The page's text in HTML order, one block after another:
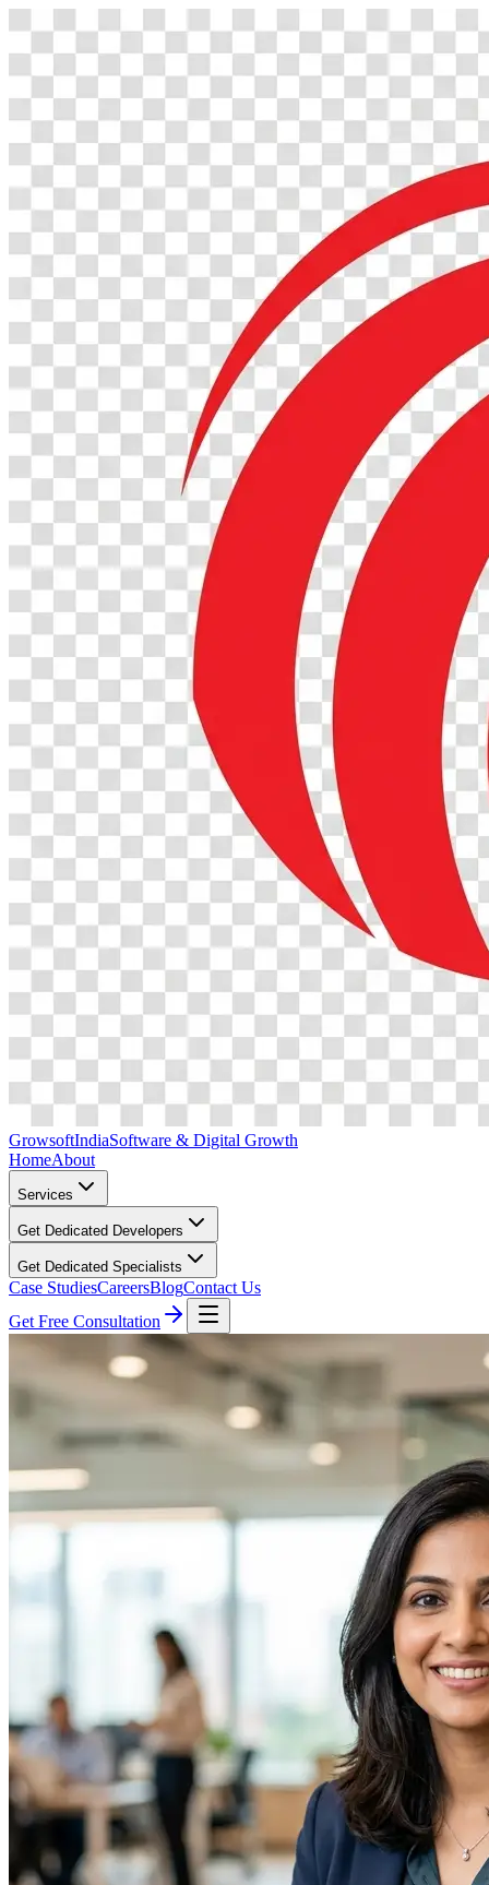
GrowsoftIndiaSoftware & Digital Growth
HomeAbout
Services
Get Dedicated Developers
Get Dedicated Specialists
Case StudiesCareersBlogContact Us
Get Free Consultation